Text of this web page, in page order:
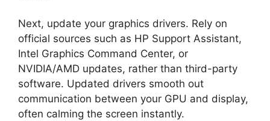
Next, update your graphics drivers. Rely on
official sources such as HP Support Assistant,
Intel Graphics Command Center, or
NVIDIA/AMD updates, rather than third-party
software. Updated drivers smooth out
communication between your GPU and display,
often calming the screen instantly.